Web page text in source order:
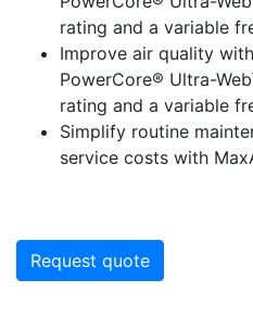
rating and a variable
Improve air quality
PowerCore® Ultra-
rating and a variable
Simplify routine
service costs with
Request quote